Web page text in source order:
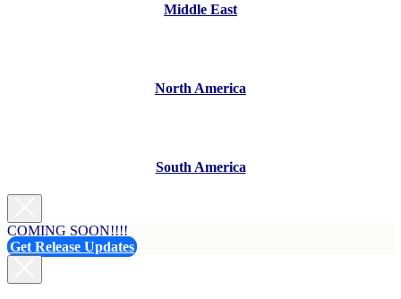
Middle East
North America
South America
COMING SOON!!!!
Get Release Updates